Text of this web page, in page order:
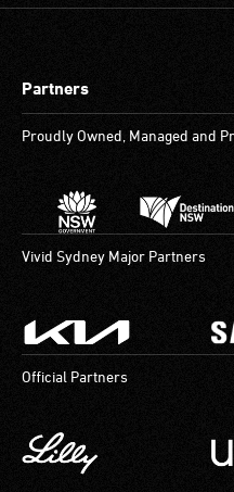
Partners
Proudly Owned, Managed and
Vivid Sydney Major Partners
Official Partners